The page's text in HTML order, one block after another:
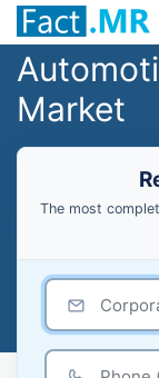
Market
The most